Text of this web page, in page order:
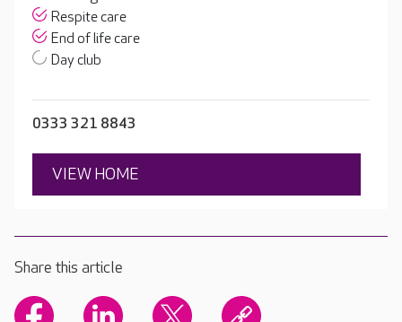
Respite care
End of life care
Day club
0333 321 8843
VIEW HOME
Share this article